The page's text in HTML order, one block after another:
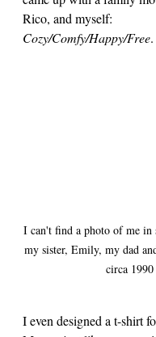
Rico, and myself:
Cozy/Comfy/Happy/Free.
I can't find a photo of me in
my sister, Emily, my dad
circa 1990
I even designed a t-shirt